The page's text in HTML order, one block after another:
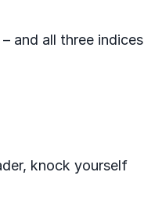
and all three indices
knock yourself